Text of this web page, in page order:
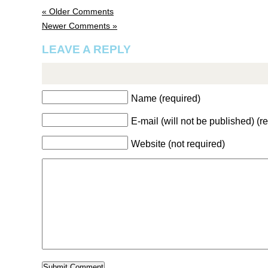
« Older Comments
Newer Comments »
LEAVE A REPLY
Name (required)
E-mail (will not be published)
Website (not required)